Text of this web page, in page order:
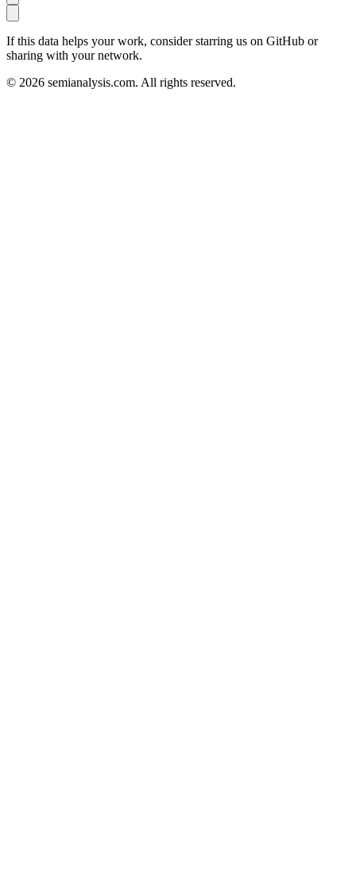
If this data helps your work, consider starring us on GitHub or
sharing with your network.
© 2026 semianalysis.com. All rights reserved.